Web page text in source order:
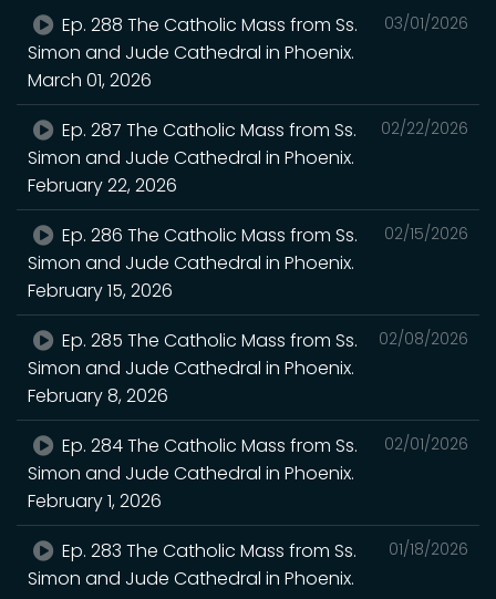
03/01/2026
Ep. 288 The Catholic Mass from Ss.
Simon and Jude Cathedral in Phoenix.
March 01, 2026
02/22/2026
Ep. 287 The Catholic Mass from Ss.
Simon and Jude Cathedral in Phoenix.
February 22, 2026
02/15/2026
Ep. 286 The Catholic Mass from Ss.
Simon and Jude Cathedral in Phoenix.
February 15, 2026
02/08/2026
Ep. 285 The Catholic Mass from Ss.
Simon and Jude Cathedral in Phoenix.
February 8, 2026
02/01/2026
Ep. 284 The Catholic Mass from Ss.
Simon and Jude Cathedral in Phoenix.
February 1, 2026
01/18/2026
Ep. 283 The Catholic Mass from Ss.
Simon and Jude Cathedral in Phoenix.